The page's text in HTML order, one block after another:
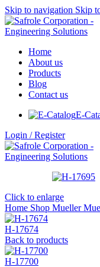
Skip to navigation Skip
Home
About us
Products
Blog
Contact us
E-
Login / Register
Click to enlarge
Home Shop Mueller
H-17674
Back to products
H-17700